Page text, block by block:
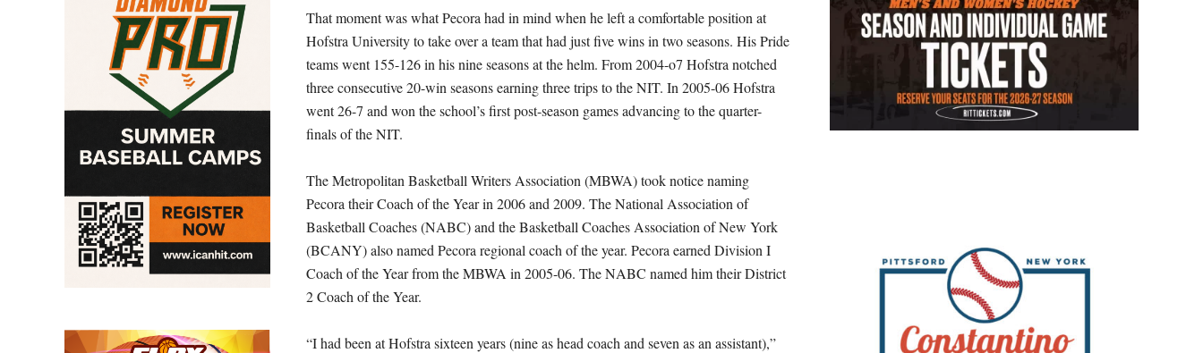
That moment was what Pecora had in mind when he left a comfortable position at
Hofstra University to take over a team that had just five wins in two seasons. His Pride
teams went 155-126 in his nine seasons at the helm. From 2004-o7 Hofstra notched
three consecutive 20-win seasons earning three trips to the NIT. In 2005-06 Hofstra
went 26-7 and won the school’s first post-season games advancing to the quarter-
finals of the NIT.
The Metropolitan Basketball Writers Association (MBWA) took notice naming
Pecora their Coach of the Year in 2006 and 2009. The National Association of
Basketball Coaches (NABC) and the Basketball Coaches Association of New York
(BCANY) also named Pecora regional coach of the year. Pecora earned Division I
Coach of the Year from the MBWA in 2005-06. The NABC named him their District
2 Coach of the Year.
“I had been at Hofstra sixteen years (nine as head coach and seven as an assistant),”